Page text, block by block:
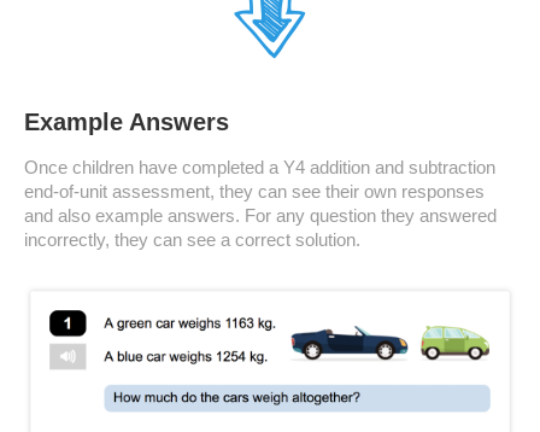
Example Answers
Once children have completed a Y4 addition and subtraction
end-of-unit assessment, they can see their own responses
and also example answers. For any question they answered
incorrectly, they can see a correct solution.